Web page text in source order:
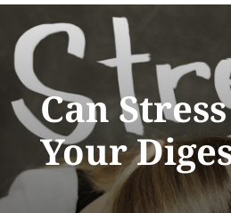
Can
Your